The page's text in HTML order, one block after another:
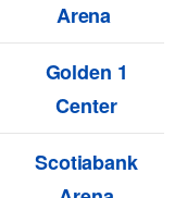
Arena
Golden 1
Center
Scotiabank